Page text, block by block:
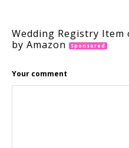
Wedding Registry
by Amazon
Sponsored
Your comment